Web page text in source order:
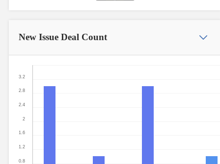
New Issue Deal Count
0.8
1.2
1.6
2
2.4
2.8
3.2